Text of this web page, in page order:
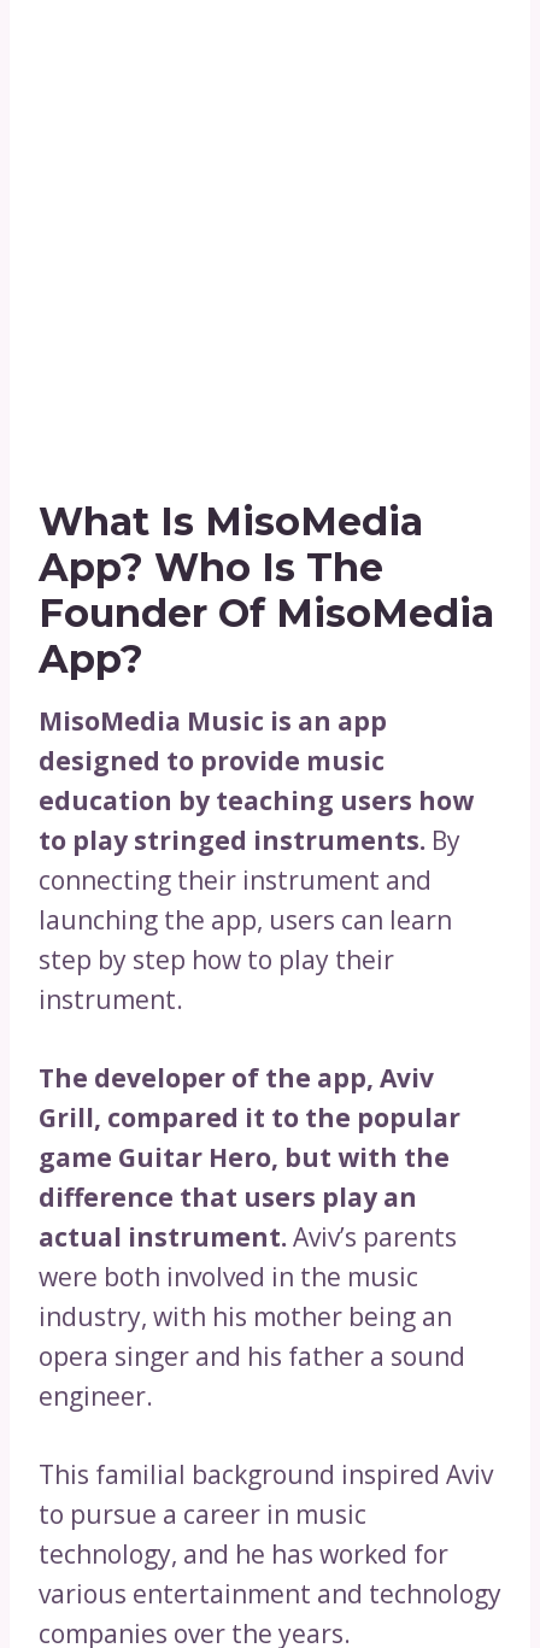
What Is MisoMedia
App? Who Is The
Founder Of MisoMedia
App?
MisoMedia Music is an app
designed to provide music
education by teaching users how
to play stringed instruments. By
connecting their instrument and
launching the app, users can learn
step by step how to play their
instrument.
The developer of the app, Aviv
Grill, compared it to the popular
game Guitar Hero, but with the
difference that users play an
actual instrument.Aviv’s parents
were both involved in the music
industry, with his mother being an
opera singer and his father a sound
engineer.
This familial background inspired Aviv
to pursue a career in music
technology, and he has worked for
various entertainment and technology
companies over the years.